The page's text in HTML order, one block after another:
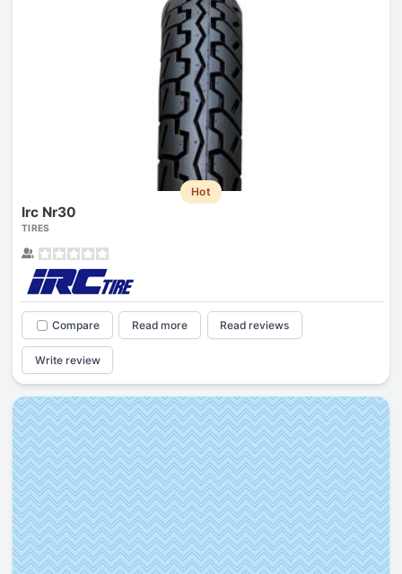
Hot
Irc Nr30
TIRES
Compare Read more Read reviews
Write review